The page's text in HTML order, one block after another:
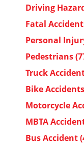
Driving
Fatal
Personal
Pedestrians
Truck
Bike Accidents
Motorcycle
MBTA
Bus Accident